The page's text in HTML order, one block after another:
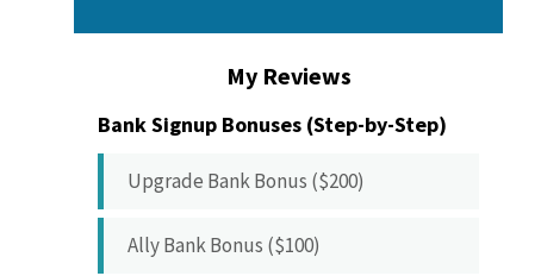
My Reviews
Bank Signup Bonuses (Step-by-Step)
Upgrade Bank Bonus ($200)
Ally Bank Bonus ($100)